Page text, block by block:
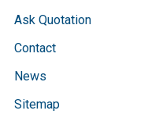
Ask Quotation
Contact
News
Sitemap